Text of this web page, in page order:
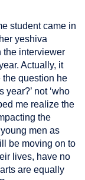
student came in
yeshiva
the interviewer
Actually, it
the question he
not ‘who
me realize the
the
men as
be moving on to
lives, have no
are equally